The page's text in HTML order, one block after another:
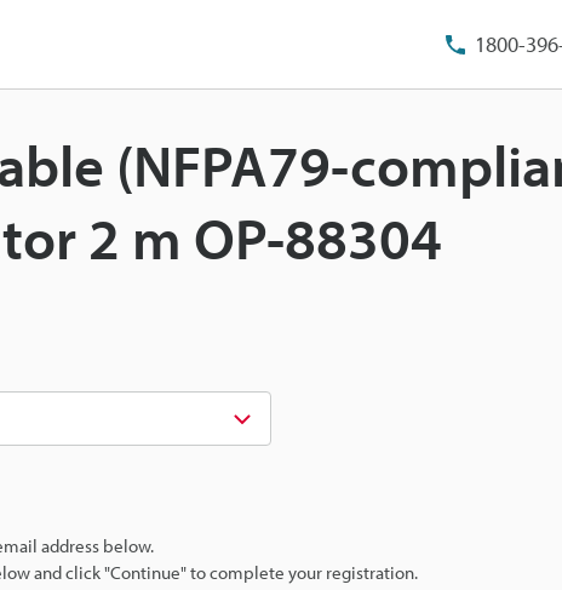
1800-
(NFPA79-
2 m OP-88304
address below.
and click "Continue" to complete your registration.